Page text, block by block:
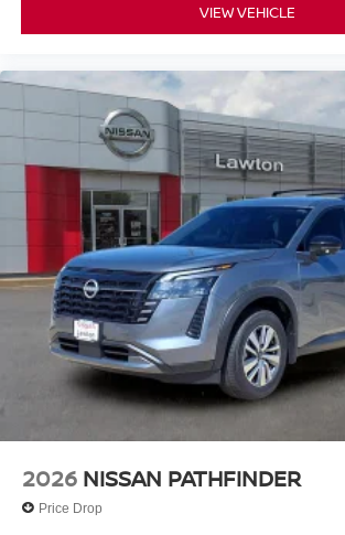
VIEW VEHICLE
2026 NISSAN PATHFINDER
Price Drop